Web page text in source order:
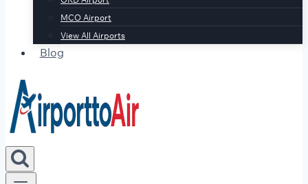
MCO Airport
View All Airports
Blog